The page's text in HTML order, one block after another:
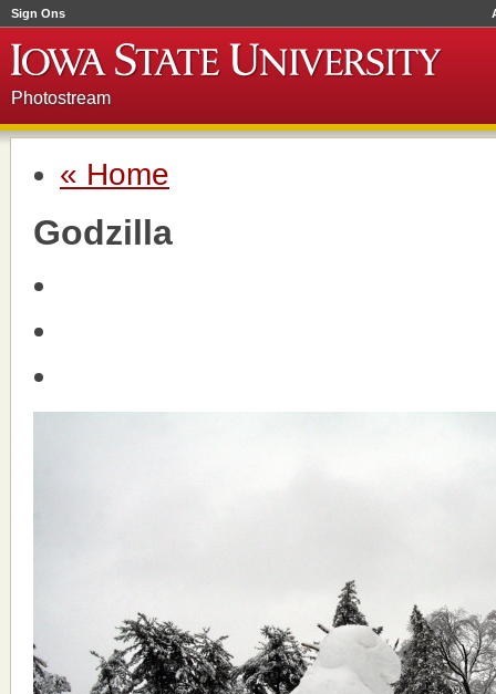
Sign Ons
Photostream
« Home
Godzilla